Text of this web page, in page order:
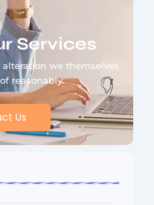
Services
we themselves
reasonably.
Us